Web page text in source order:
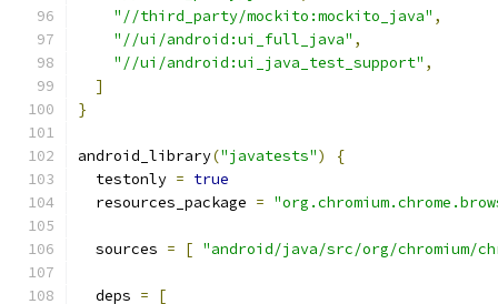
"//third_party/mockito:mockito_java" ,
"//ui/android:ui_full_java" ,
"//ui/android:ui_java_test_support" ,
]
}
android_library("javatests")
{
  testonly
= true
  resources_package
=
  sources
= [ "android/java/src/org/chromium/
  deps
=
[